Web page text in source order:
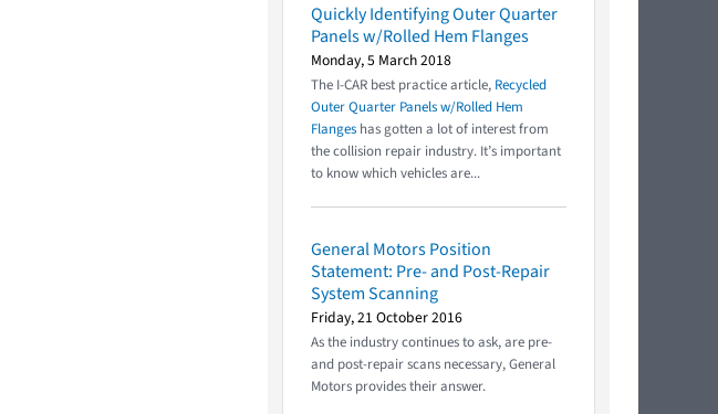
Quickly Identifying Outer Quarter
Panels w/Rolled Hem Flanges
Monday, 5 March 2018
The I-CAR best practice article, Recycled
Outer Quarter Panels w/Rolled Hem
Flanges has gotten a lot of interest from
the collision repair industry. It’s important
to know which vehicles are...
General Motors Position
Statement: Pre- and Post-Repair
System Scanning
Friday, 21 October 2016
As the industry continues to ask, are pre-
and post-repair scans necessary, General
Motors provides their answer.